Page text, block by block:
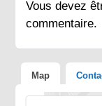
Vous devez
commentaire.
Map